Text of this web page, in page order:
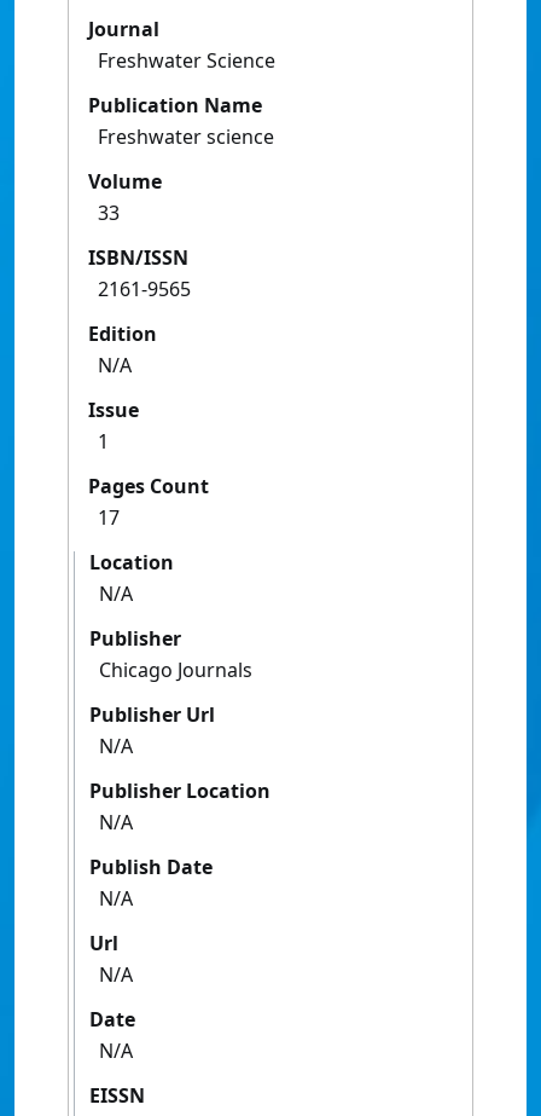
Journal
Freshwater Science
Publication Name
Freshwater science
Volume
33
ISBN/ISSN
2161-9565
Edition
N/A
Issue
1
Pages Count
17
Location
N/A
Publisher
Chicago Journals
Publisher Url
N/A
Publisher Location
N/A
Publish Date
N/A
Url
N/A
Date
N/A
EISSN